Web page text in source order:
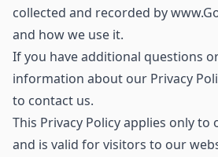
collected and recorded by
and how we use it.
If you have additional questions
information about our Privacy
to contact us.
This Privacy Policy applies only
and is valid for visitors to our